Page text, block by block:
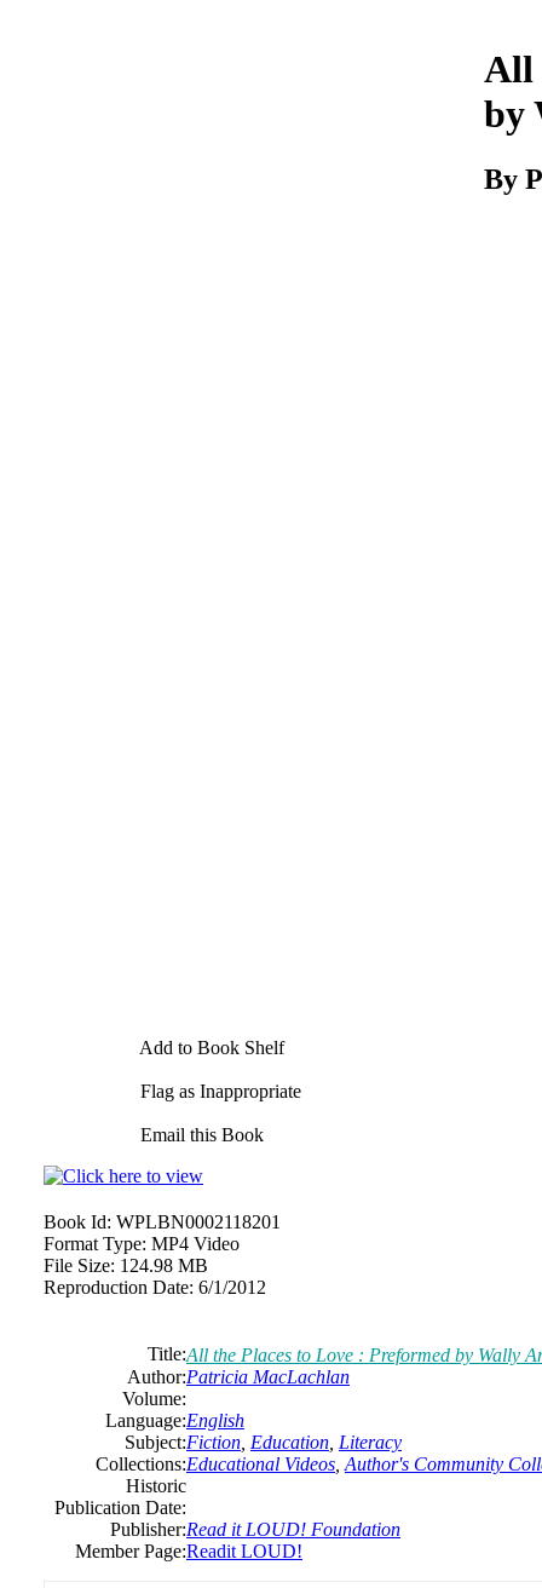
Add to Book Shelf
Flag as Inappropriate
Email this Book
All
by
By
Book Id: WPLBN0002118201
Format Type: MP4 Video
File Size: 124.98 MB
Reproduction Date: 6/1/2012
Title:All the Places to Love : Preformed by Wally
Author:Patricia MacLachlan
Volume:
Language:English
Subject:Fiction Education Literacy
Collections:Educational Videos Author's Community
Historic
Publication Date:
Publisher:Read it LOUD! Foundation
Member Page:Readit LOUD!